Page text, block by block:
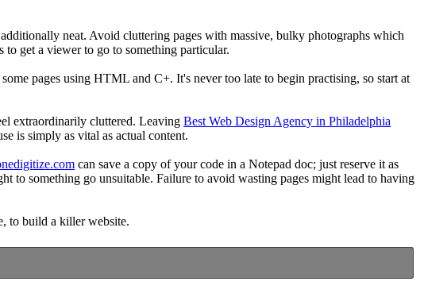
neat. Avoid cluttering pages with massive, bulky photographs which
get a viewer to go to something particular.
pages using HTML and C+. It's never too late to begin practising, so start at
extraordinarily cluttered. Leaving Best Web Design Agency in Philadelphia
is simply as vital as actual content.
can save a copy of your code in a Notepad doc; just reserve it as
to something go unsuitable. Failure to avoid wasting pages might lead to having
to build a killer website.